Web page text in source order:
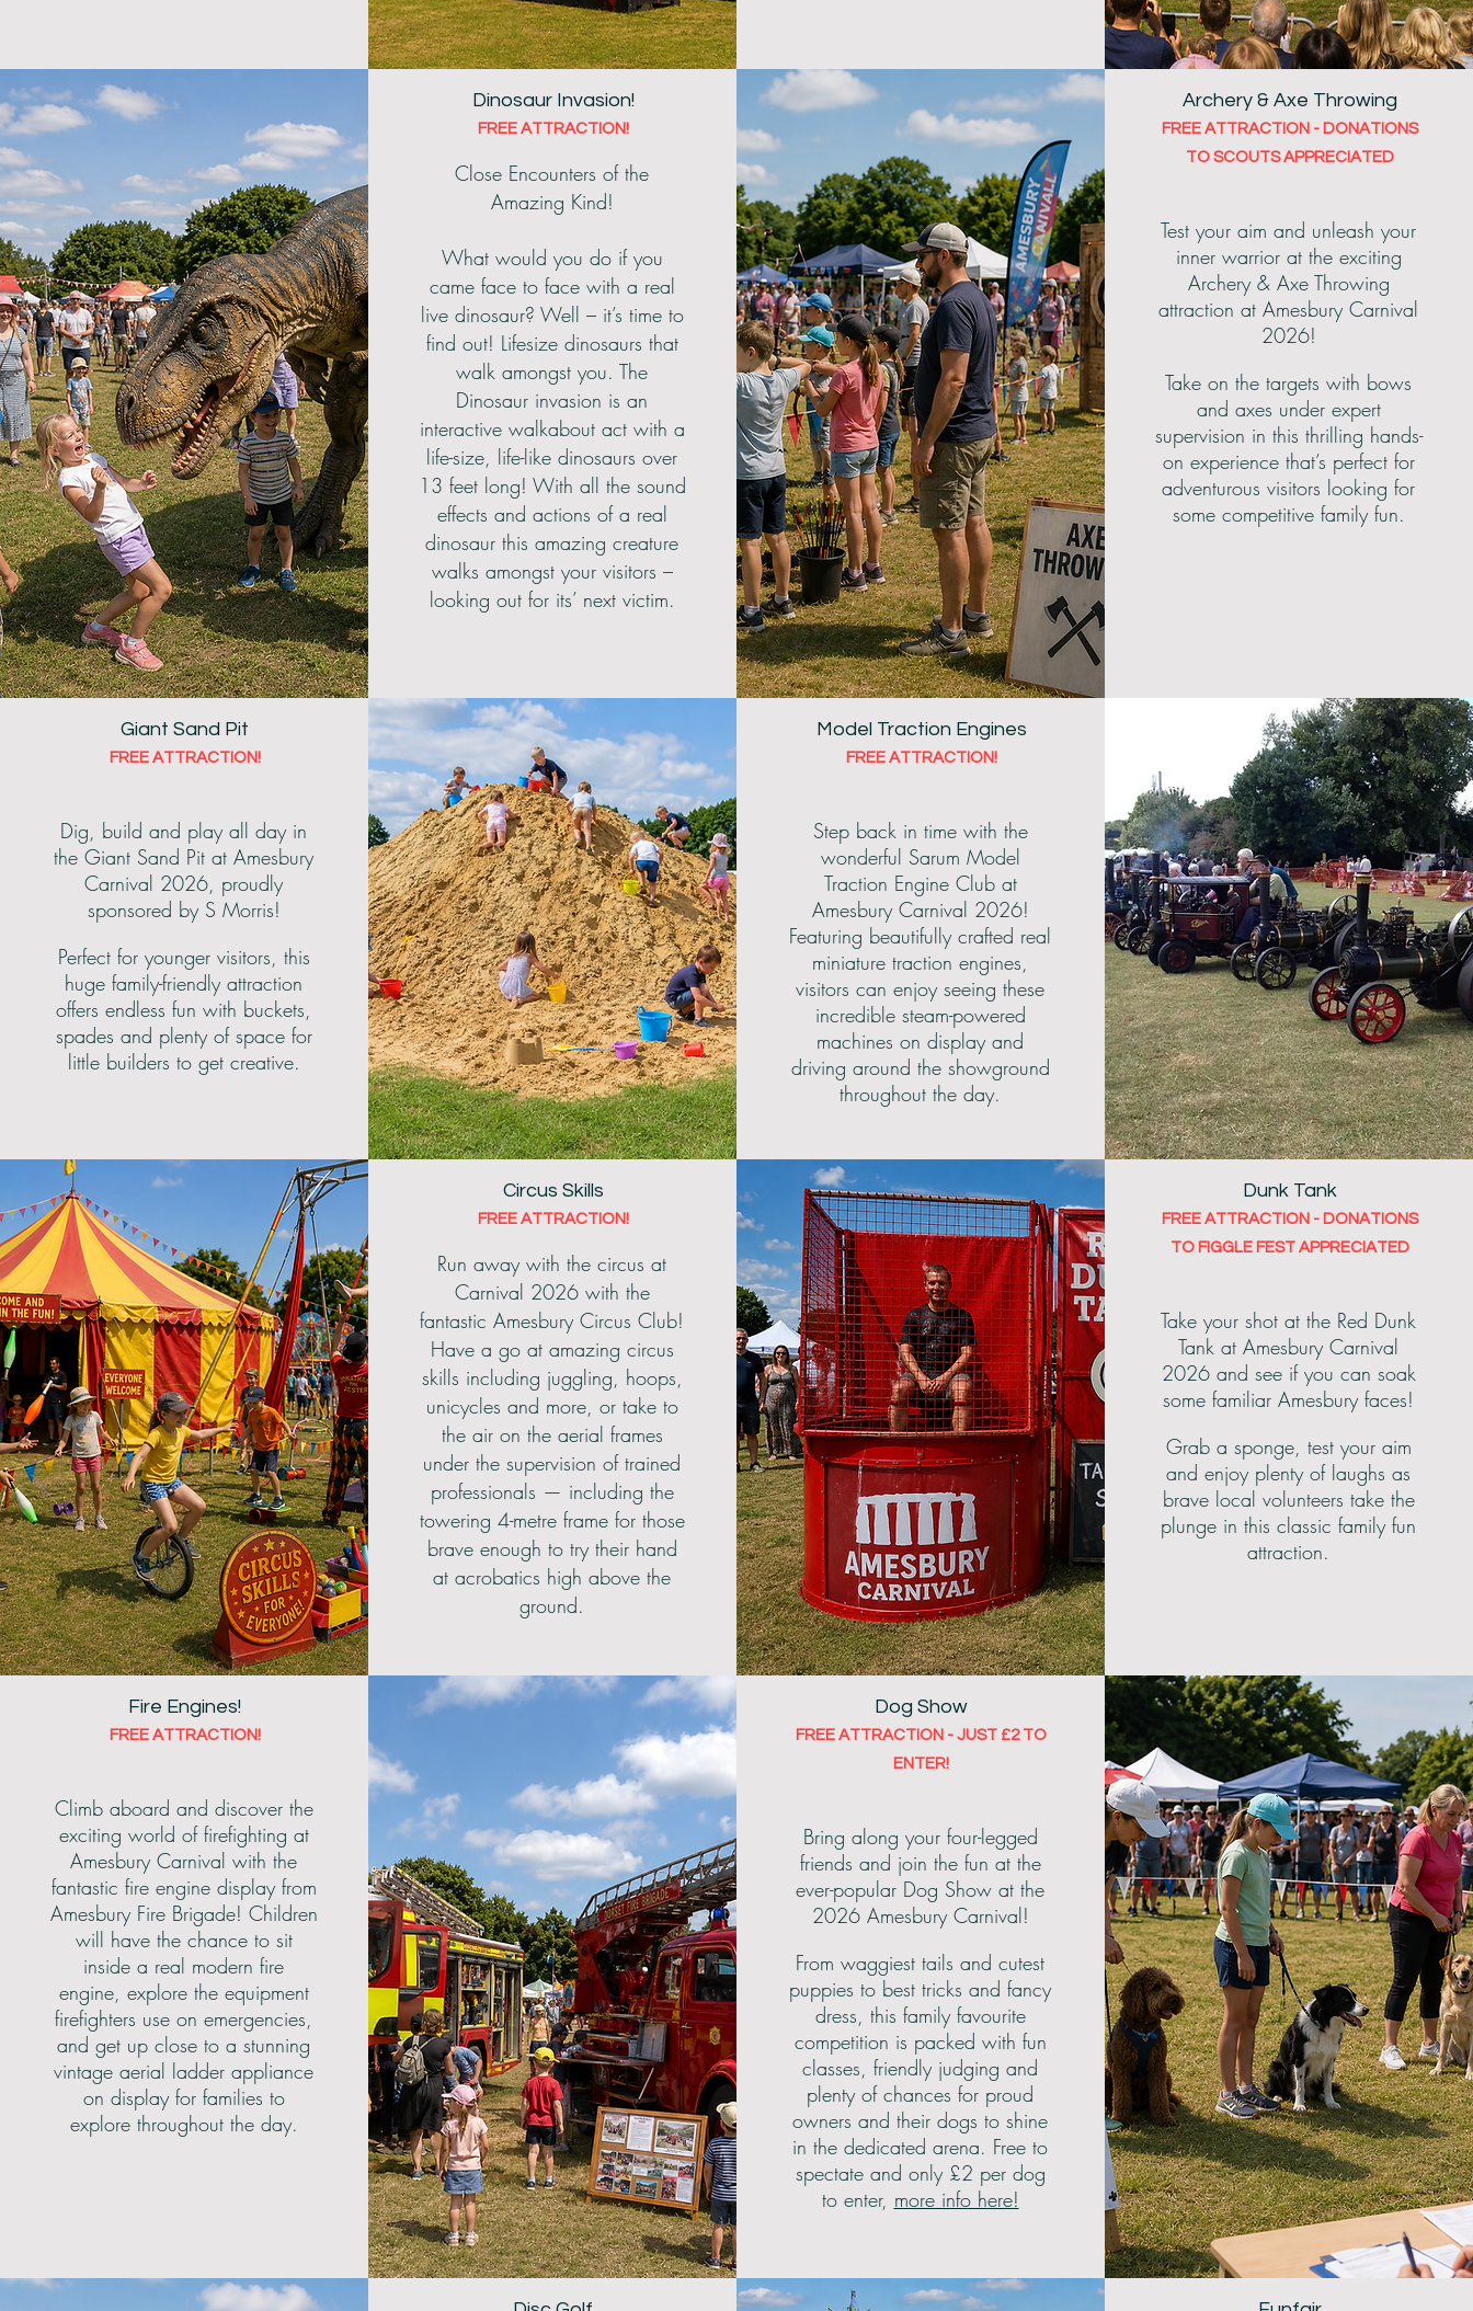
Dinosaur Invasion!
FREE ATTRACTION!
Close Encounters of the
Amazing Kind!
What would you do if you
came face to face with a real
live dinosaur? Well – it’s time to
find out! Lifesize dinosaurs that
walk amongst you. The
Dinosaur invasion is an
interactive walkabout act with a
life-size, life-like dinosaurs over
13 feet long! With all the sound
effects and actions of a real
dinosaur this amazing creature
walks amongst your visitors –
looking out for its’ next victim.
Archery & Axe Throwing
FREE ATTRACTION - DONATIONS
TO SCOUTS APPRECIATED
Test your aim and unleash your
inner warrior at the exciting
Archery & Axe Throwing
attraction at Amesbury Carnival
2026!
Take on the targets with bows
and axes under expert
supervision in this thrilling hands-
on experience that’s perfect for
adventurous visitors looking for
some competitive family fun.
Giant Sand Pit
FREE ATTRACTION!
Dig, build and play all day in
the Giant Sand Pit at Amesbury
Carnival 2026, proudly
sponsored by S Morris!
Perfect for younger visitors, this
huge family-friendly attraction
offers endless fun with buckets,
spades and plenty of space for
little builders to get creative.
Model Traction Engines
FREE ATTRACTION!
Step back in time with the
wonderful Sarum Model
Traction Engine Club at
Amesbury Carnival 2026!
Featuring beautifully crafted real
miniature traction engines,
visitors can enjoy seeing these
incredible steam-powered
machines on display and
driving around the showground
throughout the day.
Circus Skills
FREE ATTRACTION!
Run away with the circus at
Carnival 2026 with the
fantastic Amesbury Circus Club!
Have a go at amazing circus
skills including juggling, hoops,
unicycles and more, or take to
the air on the aerial frames
under the supervision of trained
professionals — including the
towering 4-metre frame for those
brave enough to try their hand
at acrobatics high above the
ground.
Dunk Tank
FREE ATTRACTION - DONATIONS
TO FIGGLE FEST APPRECIATED
Take your shot at the Red Dunk
Tank at Amesbury Carnival
2026 and see if you can soak
some familiar Amesbury faces!
Grab a sponge, test your aim
and enjoy plenty of laughs as
brave local volunteers take the
plunge in this classic family fun
attraction.
Fire Engines!
FREE ATTRACTION!
Climb aboard and discover the
exciting world of firefighting at
Amesbury Carnival with the
fantastic fire engine display from
Amesbury Fire Brigade! Children
will have the chance to sit
inside a real modern fire
engine, explore the equipment
firefighters use on emergencies,
and get up close to a stunning
vintage aerial ladder appliance
on display for families to
explore throughout the day.
Dog Show
FREE ATTRACTION - JUST £2 TO
ENTER!
Bring along your four-legged
friends and join the fun at the
ever-popular Dog Show at the
2026 Amesbury Carnival!
From waggiest tails and cutest
puppies to best tricks and fancy
dress, this family favourite
competition is packed with fun
classes, friendly judging and
plenty of chances for proud
owners and their dogs to shine
in the dedicated arena. Free to
spectate and only £2 per dog
to enter, more info here!